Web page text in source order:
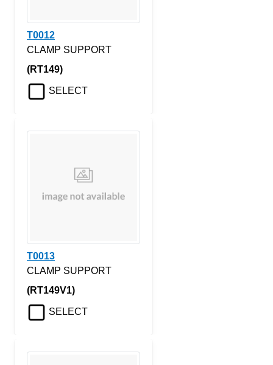
T0012
CLAMP SUPPORT
(RT149)
SELECT
T0013
CLAMP SUPPORT
(RT149V1)
SELECT